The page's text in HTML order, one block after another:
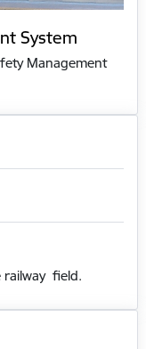
System
Management
railway field.